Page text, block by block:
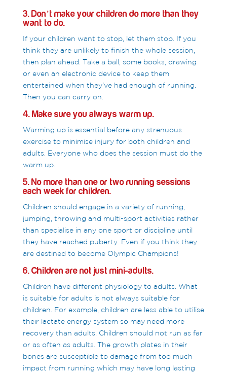
3. Don’t make your children do more than they
want to do.
If your children want to stop, let them stop. If you
think they are unlikely to finish the whole session,
then plan ahead. Take a ball, some books, drawing
or even an electronic device to keep them
entertained when they’ve had enough of running.
Then you can carry on.
4. Make sure you always warm up.
Warming up is essential before any strenuous
exercise to minimise injury for both children and
adults. Everyone who does the session must do the
warm up.
5. No more than one or two running sessions
each week for children.
Children should engage in a variety of running,
jumping, throwing and multi-sport activities rather
than specialise in any one sport or discipline until
they have reached puberty. Even if you think they
are destined to become Olympic Champions!
6. Children are not just mini-adults.
Children have different physiology to adults. What
is suitable for adults is not always suitable for
children. For example, children are less able to utilise
their lactate energy system so may need more
recovery than adults. Children should not run as far
or as often as adults. The growth plates in their
bones are susceptible to damage from too much
impact from running which may have long lasting